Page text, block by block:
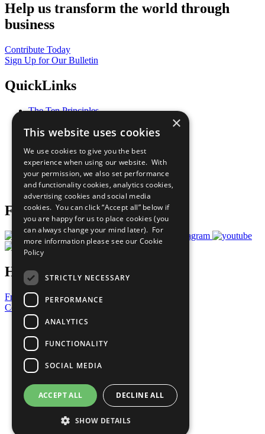
Help us transform the world through
business
Contribute Today
Sign Up for Our Bulletin
QuickLinks
The Ten Principles
Our Participants
What You Can Do
Careers & Opportunities
Join Now
Prepare your CoP
Follow Us
Have a Question?
Frequently Asked Questions
Contact Us
United Nations
Privacy Policy
Cookies Policy
Copyright
Photo Credits
×
This website uses cookies
We use cookies to give you the best
experience when using our website. With
your permission, we also set performance
and functionality cookies, analytics cookies,
advertising cookies and social media
cookies. You can click “Accept all” below if
you are happy for us to place cookies (you
can always change your mind later). For
more information please see our Cookie
Policy
STRICTLY NECESSARY
PERFORMANCE
ANALYTICS
FUNCTIONALITY
SOCIAL MEDIA
ACCEPT ALL DECLINE ALL
SHOW DETAILS